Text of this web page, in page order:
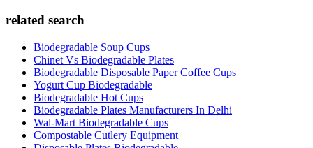
related search
Biodegradable Soup Cups
Chinet Vs Biodegradable Plates
Biodegradable Disposable Paper Coffee Cups
Yogurt Cup Biodegradable
Biodegradable Hot Cups
Biodegradable Plates Manufacturers In Delhi
Wal-Mart Biodegradable Cups
Compostable Cutlery Equipment